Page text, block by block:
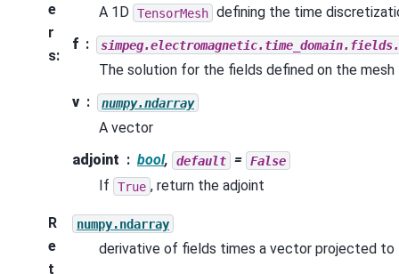
e
r
s:
A 1D TensorMesh defining the time
f
The solution for the fields defined on the mesh
v
numpy.ndarray
A vector
adjoint
bool, default = False
If True , return the adjoint
R
e
t
numpy.ndarray
derivative of fields times a vector projected to